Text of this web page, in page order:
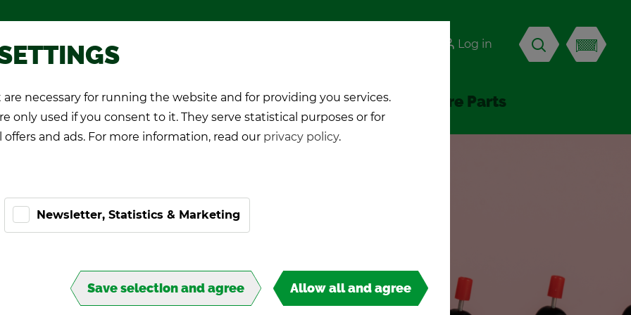
necessary for running the website and for providing you services.
only used if you consent to it. They serve statistical purposes or for
and ads. For more information, read our privacy policy.
Newsletter, Statistics & Marketing
Save selection and agree Allow all and agree
Play­ers Pro-Kicker World Cup 26 Ac­ces­sories & Spare Parts
Pro­mo­tional games Log in